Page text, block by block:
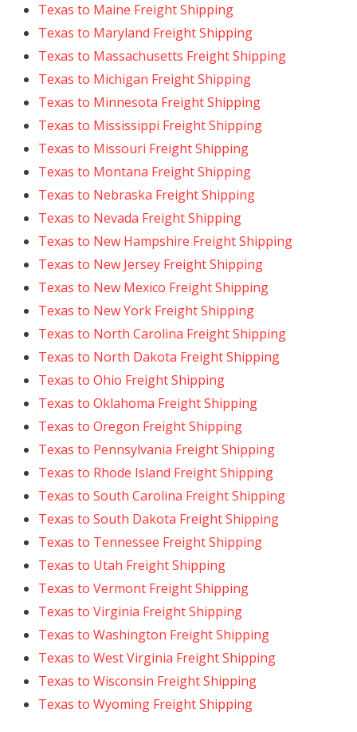
Texas to Maine Freight Shipping
Texas to Maryland Freight Shipping
Texas to Massachusetts Freight Shipping
Texas to Michigan Freight Shipping
Texas to Minnesota Freight Shipping
Texas to Mississippi Freight Shipping
Texas to Missouri Freight Shipping
Texas to Montana Freight Shipping
Texas to Nebraska Freight Shipping
Texas to Nevada Freight Shipping
Texas to New Hampshire Freight Shipping
Texas to New Jersey Freight Shipping
Texas to New Mexico Freight Shipping
Texas to New York Freight Shipping
Texas to North Carolina Freight Shipping
Texas to North Dakota Freight Shipping
Texas to Ohio Freight Shipping
Texas to Oklahoma Freight Shipping
Texas to Oregon Freight Shipping
Texas to Pennsylvania Freight Shipping
Texas to Rhode Island Freight Shipping
Texas to South Carolina Freight Shipping
Texas to South Dakota Freight Shipping
Texas to Tennessee Freight Shipping
Texas to Utah Freight Shipping
Texas to Vermont Freight Shipping
Texas to Virginia Freight Shipping
Texas to Washington Freight Shipping
Texas to West Virginia Freight Shipping
Texas to Wisconsin Freight Shipping
Texas to Wyoming Freight Shipping